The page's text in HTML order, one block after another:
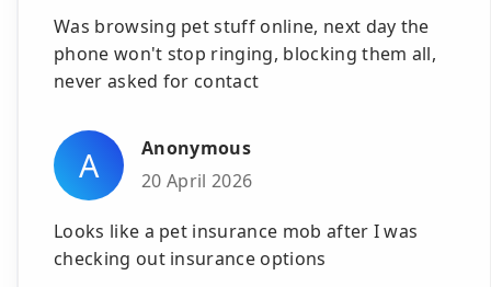
Was browsing pet stuff online, next day the
phone won't stop ringing, blocking them all,
never asked for contact
A
Anonymous
20 April 2026
Looks like a pet insurance mob after I was
checking out insurance options